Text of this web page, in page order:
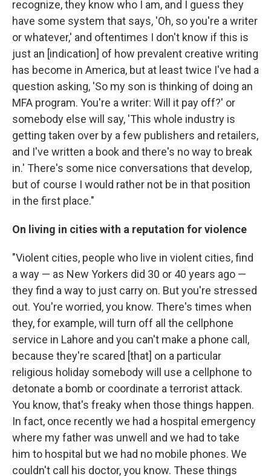
recognize, they know who I am, and I guess they
have some system that says, 'Oh, so you're a writer
or whatever,' and oftentimes I don't know if this is
just an [indication] of how prevalent creative writing
has become in America, but at least twice I've had a
question asking, 'So my son is thinking of doing an
MFA program. You're a writer: Will it pay off?' or
somebody else will say, 'This whole industry is
getting taken over by a few publishers and retailers,
and I've written a book and there's no way to break
in.' There's some nice conversations that develop,
but of course I would rather not be in that position
in the first place."
On living in cities with a reputation for violence
"Violent cities, people who live in violent cities, find
a way — as New Yorkers did 30 or 40 years ago —
they find a way to just carry on. But you're stressed
out. You're worried, you know. There's times when
they, for example, will turn off all the cellphone
service in Lahore and you can't make a phone call,
because they're scared [that] on a particular
religious holiday somebody will use a cellphone to
detonate a bomb or coordinate a terrorist attack.
You know, that's freaky when those things happen.
In fact, once recently we had a hospital emergency
where my father was unwell and we had to take
him to hospital but we had no mobile phones. We
couldn't call his doctor, you know. These things